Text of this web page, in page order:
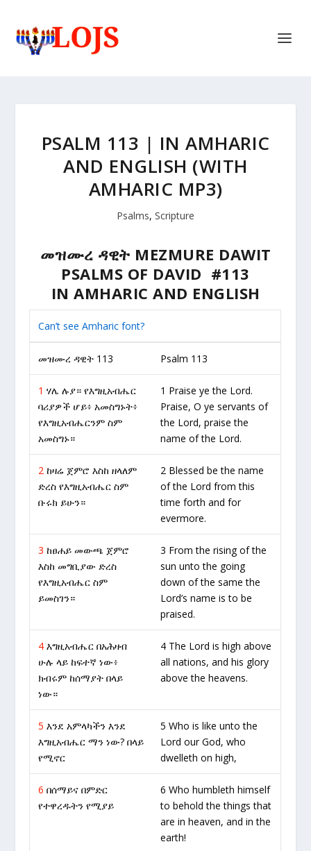
PSALM 113 | IN AMHARIC
AND ENGLISH (WITH
AMHARIC MP3)
Psalms, Scripture
መዝሙረ ዳዊት MEZMURE DAWIT
PSALMS OF DAVID #113
IN AMHARIC AND ENGLISH
Can’t see Amharic font?
መዝሙረ ዳዊት 113 Psalm 113
1 ሃሌ ሉያ። የእግዚአብሔር
ባሪያዎች ሆይ፥ አመስግኑት፥
የእግዚአብሔርንም ስም
አመስግኑ።
1 Praise ye the Lord.
Praise, O ye servants of
the Lord, praise the
name of the Lord.
2 ከዛሬ ጀምሮ እስከ ዘላለም
ድረስ የእግዚአብሔር ስም
ቡሩክ ይሁን።
2 Blessed be the name
of the Lord from this
time forth and for
evermore.
3 ከፀሐይ መውጫ ጀምሮ
እስከ መግቢያው ድረስ
የእግዚአብሔር ስም
ይመስገን።
3 From the rising of the
sun unto the going
down of the same the
Lord’s name is to be
praised.
4 እግዚአብሔር በአሕዛብ
ሁሉ ላይ ከፍተኛ ነው፥
ክብሩም ከሰማያት በላይ
ነው።
4 The Lord is high above
all nations, and his glory
above the heavens.
5 እንደ አምላካችን እንደ
እግዚአብሔር ማን ነው? በላይ
የሚኖር
5 Who is like unto the
Lord our God, who
dwelleth on high,
6 በሰማይና በምድር
የተዋረዱትን የሚያይ
6 Who humbleth himself
to behold the things that
are in heaven, and in the
earth!